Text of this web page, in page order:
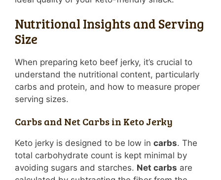
Nutritional Insights and Serving
Size
When preparing keto beef jerky, it’s crucial to
understand the nutritional content, particularly
carbs and protein, and how to measure proper
serving sizes.
Carbs and Net Carbs in Keto Jerky
Keto jerky is designed to be low in carbs. The
total carbohydrate count is kept minimal by
avoiding sugars and starches. Net carbs are